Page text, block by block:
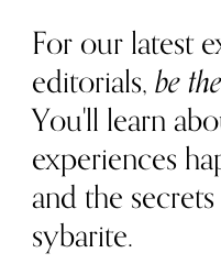
For our latest
editorials,be
You'll learn
experiences
and the
sybarite.